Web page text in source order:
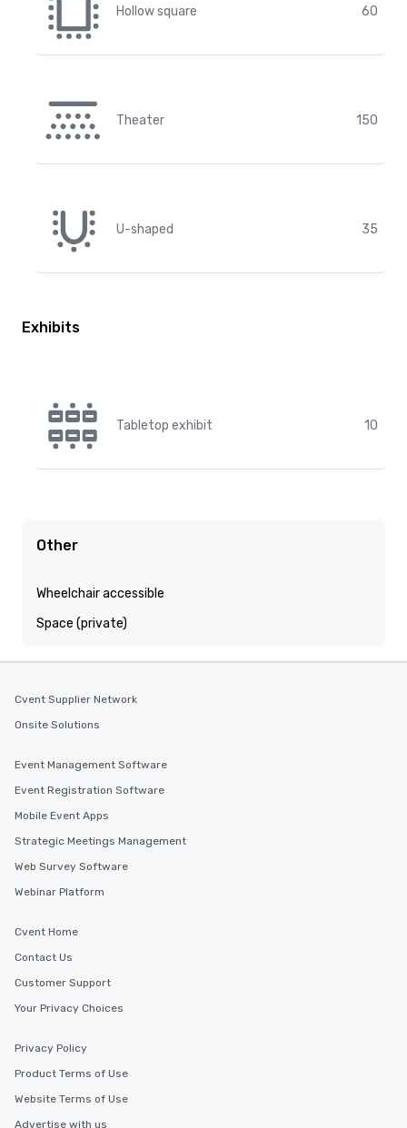
Hollow square 60
Theater 150
U-shaped 35
Exhibits
Tabletop exhibit 10
Other
Wheelchair accessible
Space (private)
Cvent Supplier Network
Onsite Solutions
Event Management Software
Event Registration Software
Mobile Event Apps
Strategic Meetings Management
Web Survey Software
Webinar Platform
Cvent Home
Contact Us
Customer Support
Your Privacy Choices
Privacy Policy
Product Terms of Use
Website Terms of Use
Advertise with us